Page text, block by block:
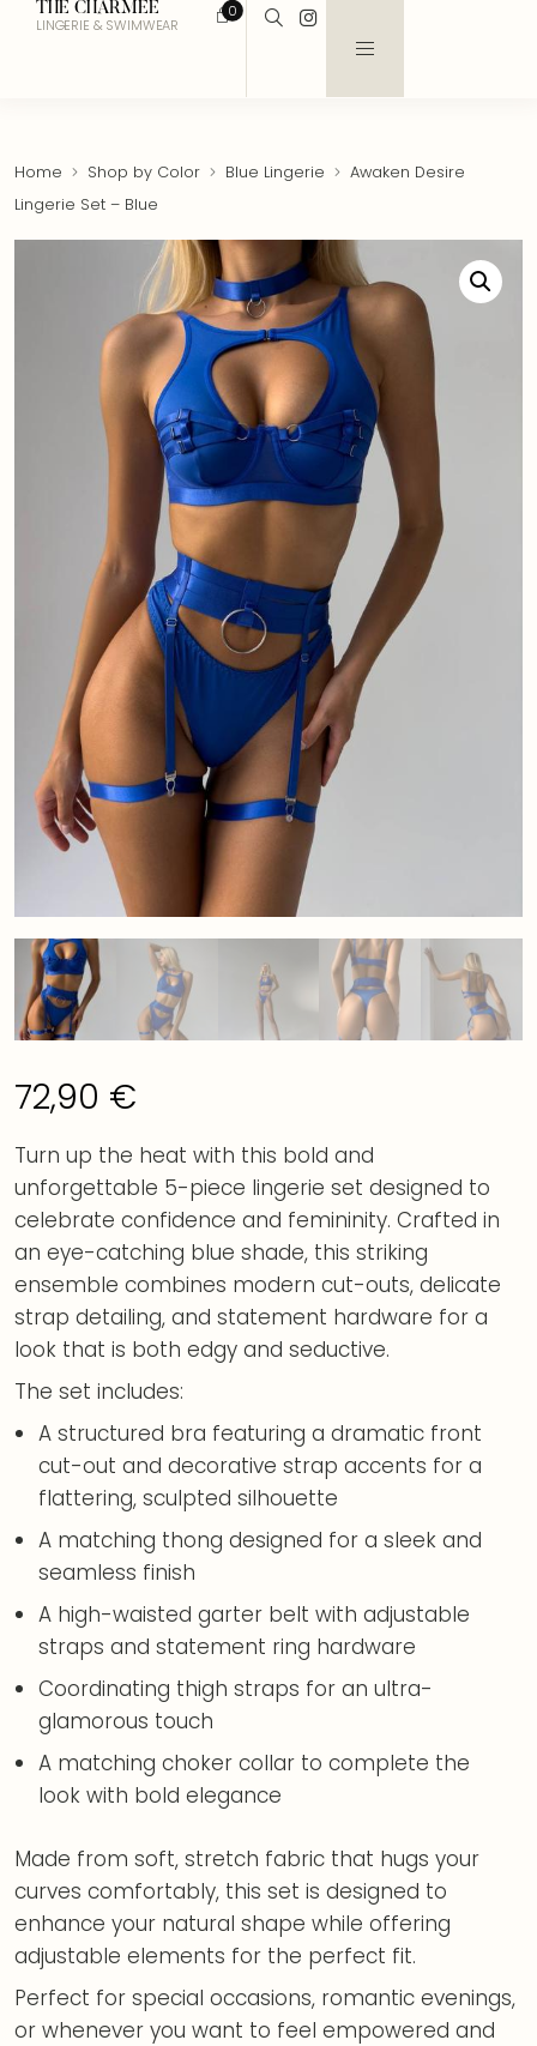
THE CHARMEE
LINGERIE & SWIMWEAR
0
Home Shop by Color Blue Lingerie
Awaken Desire
Lingerie Set – Blue
72,90 €
Turn up the heat with this bold and
unforgettable 5-piece lingerie set designed to
celebrate confidence and femininity. Crafted in
an eye-catching blue shade, this striking
ensemble combines modern cut-outs, delicate
strap detailing, and statement hardware for a
look that is both edgy and seductive.
The set includes:
A structured bra featuring a dramatic front
cut-out and decorative strap accents for a
flattering, sculpted silhouette
A matching thong designed for a sleek and
seamless finish
A high-waisted garter belt with adjustable
straps and statement ring hardware
Coordinating thigh straps for an ultra-
glamorous touch
A matching choker collar to complete the
look with bold elegance
Made from soft, stretch fabric that hugs your
curves comfortably, this set is designed to
enhance your natural shape while offering
adjustable elements for the perfect fit.
Perfect for special occasions, romantic evenings,
or whenever you want to feel empowered and